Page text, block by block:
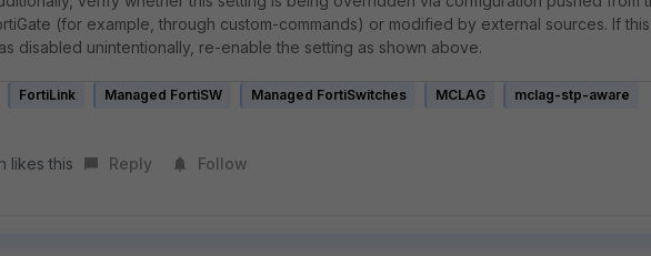
(for example, through custom-commands) or modified by external sources. If this
disabled unintentionally, re-enable the setting as shown above.
FortiLink Managed FortiSW Managed FortiSwitches MCLAG
mclag-stp-aware
likes this Reply Follow